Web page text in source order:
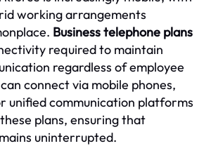
working arrangements
Business telephone plans
required to maintain
regardless of employee
connect via mobile phones,
unified communication platforms
plans, ensuring that
uninterrupted.